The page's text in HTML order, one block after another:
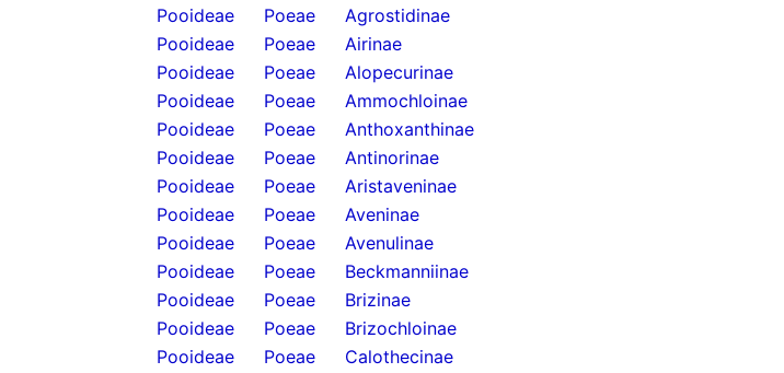
Pooideae
Poeae
Agrostidinae
Pooideae
Poeae
Airinae
Pooideae
Poeae
Alopecurinae
Pooideae
Poeae
Ammochloinae
Pooideae
Poeae
Anthoxanthinae
Pooideae
Poeae
Antinorinae
Pooideae
Poeae
Aristaveninae
Pooideae
Poeae
Aveninae
Pooideae
Poeae
Avenulinae
Pooideae
Poeae
Beckmanniinae
Pooideae
Poeae
Brizinae
Pooideae
Poeae
Brizochloinae
Pooideae
Poeae
Calothecinae